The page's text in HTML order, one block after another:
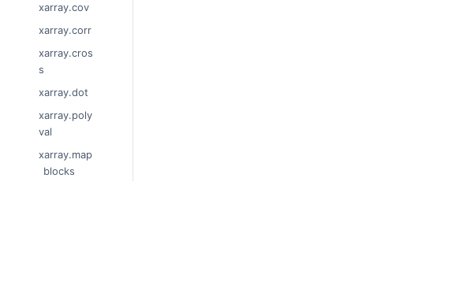
xarray.cov
xarray.corr
xarray.cros
s
xarray.dot
xarray.poly
val
xarray.map
_blocks